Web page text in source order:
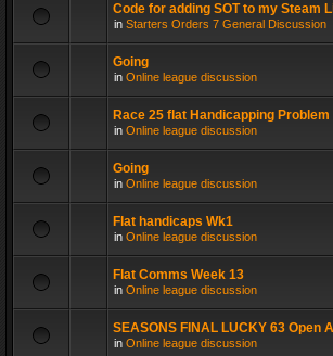
Code for adding SOT to my Steam
in Starters Orders 7 General Discussion
Going
in Online league discussion
Race 25 flat Handicapping Problem
in Online league discussion
Going
in Online league discussion
Flat handicaps Wk1
in Online league discussion
Flat Comms Week 13
in Online league discussion
SEASONS FINAL LUCKY 63 Open
in Online league discussion